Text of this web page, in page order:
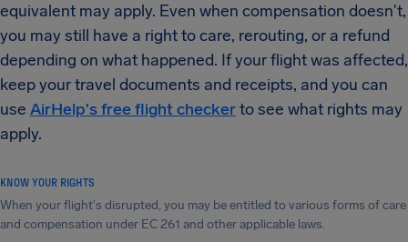
equivalent may apply. Even when compensation doesn't,
you may still have a right to care, rerouting, or a refund
depending on what happened. If your flight was affected,
keep your travel documents and receipts, and you can
use AirHelp's free flight checkerto see what rights may
apply.
KNOW YOUR RIGHTS
When your flight's disrupted, you may be entitled to various forms of care
and compensation under EC 261 and other applicable laws.